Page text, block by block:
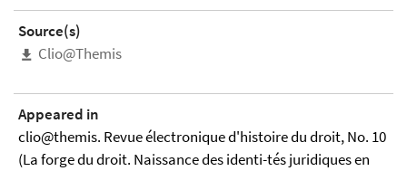
Source(s)
Clio@Themis
Appeared in
clio@themis. Revue électronique d'histoire du droit, No. 10
(La forge du droit. Naissance des identi-tés juridiques en